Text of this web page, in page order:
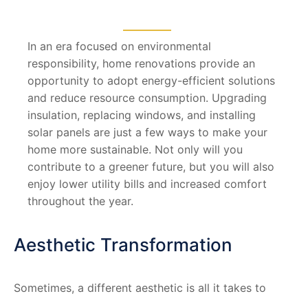
In an era focused on environmental
responsibility, home renovations provide an
opportunity to adopt energy-efficient solutions
and reduce resource consumption. Upgrading
insulation, replacing windows, and installing
solar panels are just a few ways to make your
home more sustainable. Not only will you
contribute to a greener future, but you will also
enjoy lower utility bills and increased comfort
throughout the year.
Aesthetic Transformation
Sometimes, a different aesthetic is all it takes to